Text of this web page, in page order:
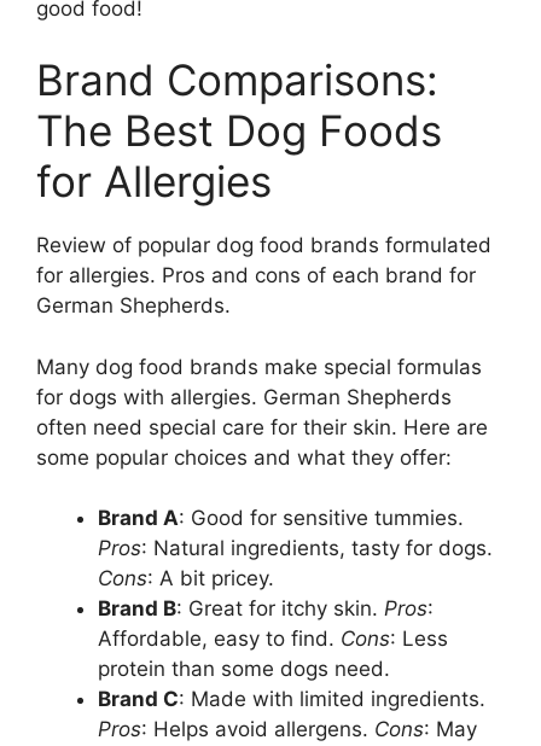
good food!
Brand Comparisons:
The Best Dog Foods
for Allergies
Review of popular dog food brands formulated
for allergies. Pros and cons of each brand for
German Shepherds.
Many dog food brands make special formulas
for dogs with allergies. German Shepherds
often need special care for their skin. Here are
some popular choices and what they offer:
Brand A: Good for sensitive tummies.
Pros: Natural ingredients, tasty for dogs.
Cons: A bit pricey.
Brand B: Great for itchy skin. Pros:
Affordable, easy to find. Cons: Less
protein than some dogs need.
Brand C: Made with limited ingredients.
Pros: Helps avoid allergens. Cons: May